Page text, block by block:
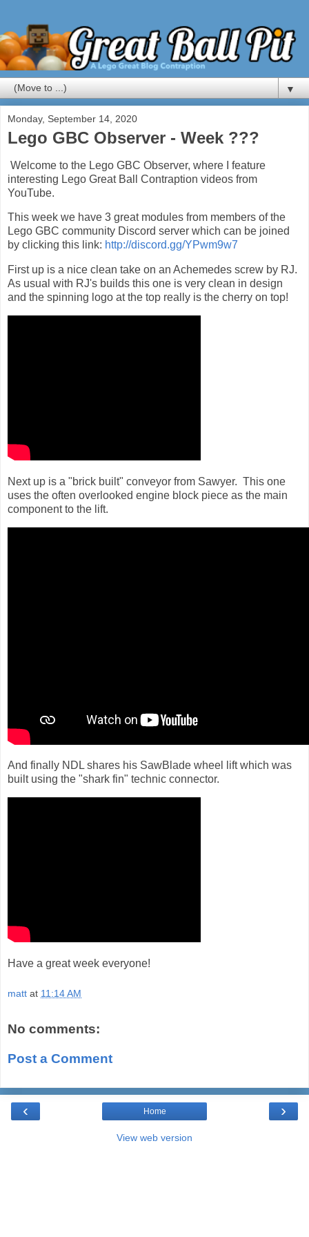
▼
Monday, September 14, 2020
Lego GBC Observer - Week ???
Welcome to the Lego GBC Observer, where I feature
interesting Lego Great Ball Contraption videos from
YouTube.
This week we have 3 great modules from members of the
Lego GBC community Discord server which can be joined
by clicking this link: http://discord.gg/YPwm9w7
First up is a nice clean take on an Achemedes screw by RJ.
As usual with RJ's builds this one is very clean in design
and the spinning logo at the top really is the cherry on top!
Next up is a "brick built" conveyor from Sawyer. This one
uses the often overlooked engine block piece as the main
component to the lift.
And finally NDL shares his SawBlade wheel lift which was
built using the "shark fin" technic connector.
Have a great week everyone!
matt at 11:14 AM
No comments:
Post a Comment
‹ ›
Home
View web version